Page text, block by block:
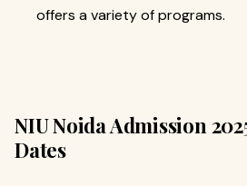
offers a variety of programs.
NIU Noida Admission
Dates